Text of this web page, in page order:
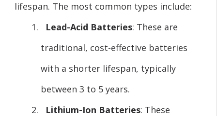
lifespan. The most common types include:
Lead-Acid Batteries: These are
traditional, cost-effective batteries
with a shorter lifespan, typically
between 3 to 5 years.
Lithium-Ion Batteries: These